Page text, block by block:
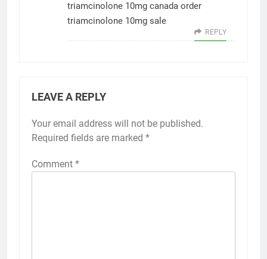
triamcinolone 10mg canada order
triamcinolone 10mg sale
REPLY
LEAVE A REPLY
Your email address will not be published.
Required fields are marked *
Comment *